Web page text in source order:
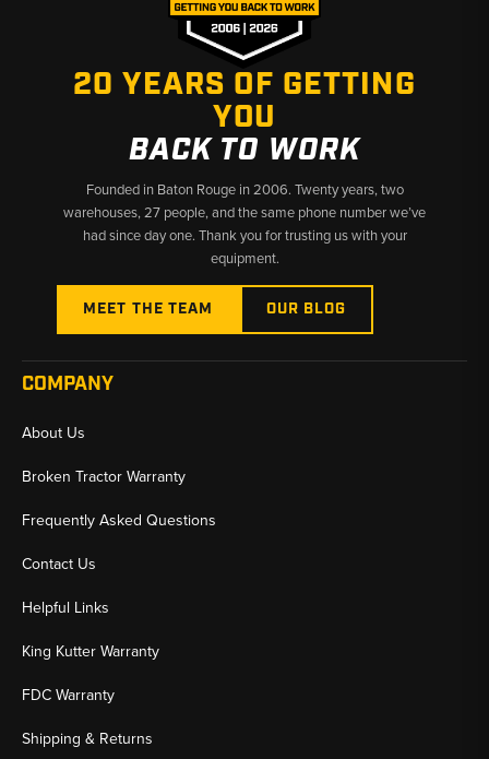
20 YEARS OF GETTING
YOU
BACK TO WORK
Founded in Baton Rouge in 2006. Twenty years, two
warehouses, 27 people, and the same phone number we’ve
had since day one. Thank you for trusting us with your
equipment.
MEET THE TEAM OUR BLOG
COMPANY
About Us
Broken Tractor Warranty
Frequently Asked Questions
Contact Us
Helpful Links
King Kutter Warranty
FDC Warranty
Shipping & Returns